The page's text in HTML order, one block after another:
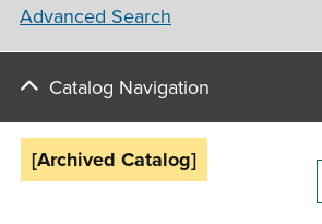
Advanced Search
Catalog Navigation
[Archived Catalog]